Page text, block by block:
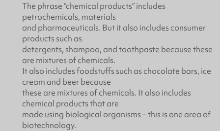
The phrase “chemical products” includes
petrochemicals, materials
and pharmaceuticals. But it also includes consumer
products such as
detergents, shampoo, and toothpaste because these
are mixtures of chemicals.
It also includes foodstuffs such as chocolate bars, ice
cream and beer because
these are mixtures of chemicals. It also includes
chemical products that are
made using biological organisms – this is one area of
biotechnology.